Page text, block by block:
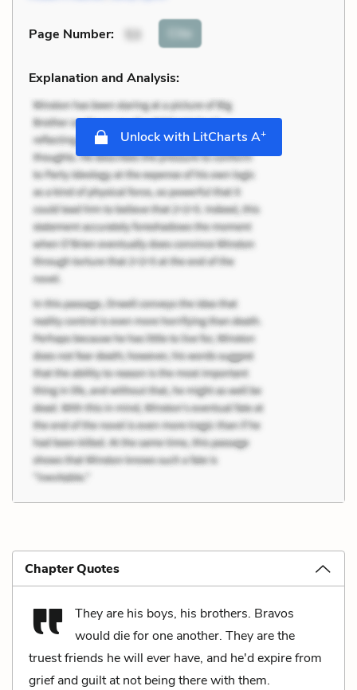
Page Number: 53 Cite
Explanation and Analysis:
Unlock with LitCharts A+
Chapter Quotes
They are his boys, his brothers. Bravos
would die for one another. They are the
truest friends he will ever have, and he'd expire from
grief and guilt at not being there with them.